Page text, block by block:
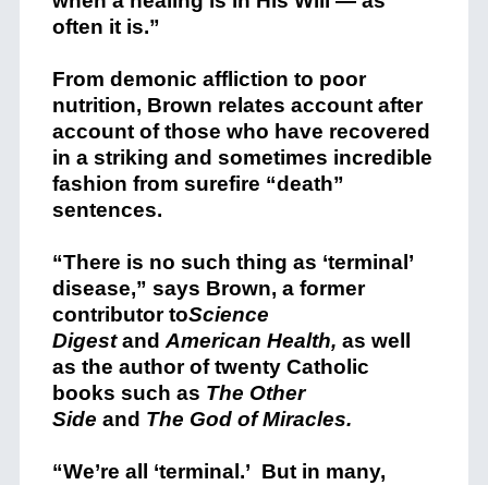
often it is.”
From demonic affliction to poor
nutrition, Brown relates account after
account of those who have recovered
in a striking and sometimes incredible
fashion from surefire “death”
sentences.
“There is no such thing as ‘terminal’
disease,” says Brown, a former
contributor toScience
Digestand American Health, as well
as the author of twenty Catholic
books such as The Other
Side and The God of Miracles.
“We’re all ‘terminal.’ But in many,